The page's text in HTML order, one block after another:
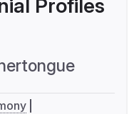
Profiles